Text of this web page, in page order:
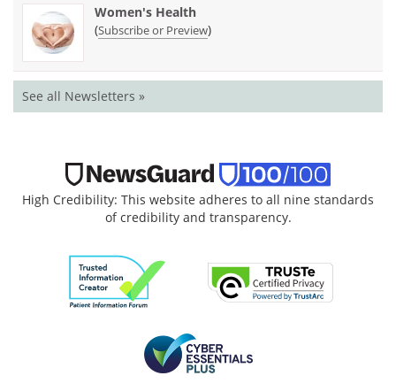
Women's Health
(Subscribe or Preview)
See all Newsletters »
High Credibility: This website adheres to all nine standards
of credibility and transparency.